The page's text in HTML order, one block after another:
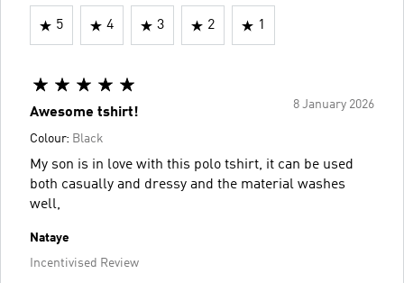
5 4 3 2 1
8 January 2026
Awesome tshirt!
Colour: Black
My son is in love with this polo tshirt, it can be used
both casually and dressy and the material washes
well,
Nataye
Incentivised Review